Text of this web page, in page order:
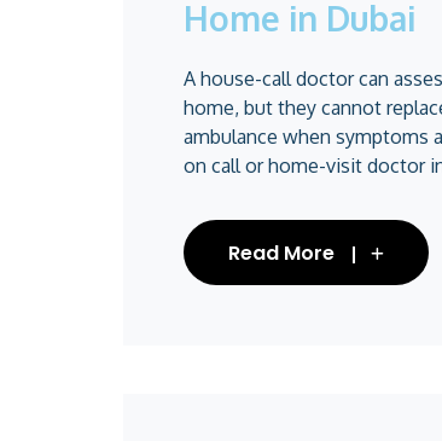
Home in Dubai
A house-call doctor can
home, but they cannot
ambulance when symptoms
on call or home-visit doctor
Read More